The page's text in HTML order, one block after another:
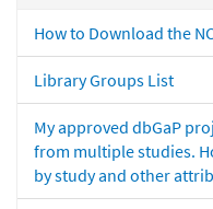
How to Download the
Library Groups List
My approved dbGaP
from multiple studies.
by study and other